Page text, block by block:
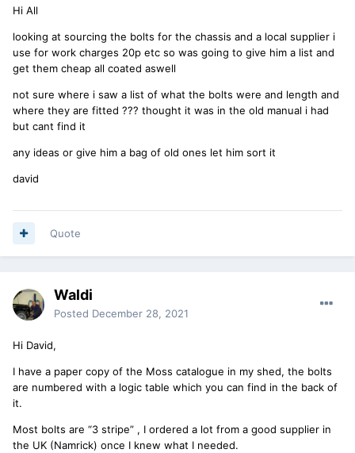
Hi All
looking at sourcing the bolts for the chassis and a local supplier i
use for work charges 20p etc so was going to give him a list and
get them cheap all coated aswell
not sure where i saw a list of what the bolts were and length and
where they are fitted ??? thought it was in the old manual i had
but cant find it
any ideas or give him a bag of old ones let him sort it
david
Quote
Waldi
Posted December 28, 2021
Hi David,
I have a paper copy of the Moss catalogue in my shed, the bolts
are numbered with a logic table which you can find in the back of
it.
Most bolts are “3 stripe” , I ordered a lot from a good supplier in
the UK (Namrick) once I knew what I needed.